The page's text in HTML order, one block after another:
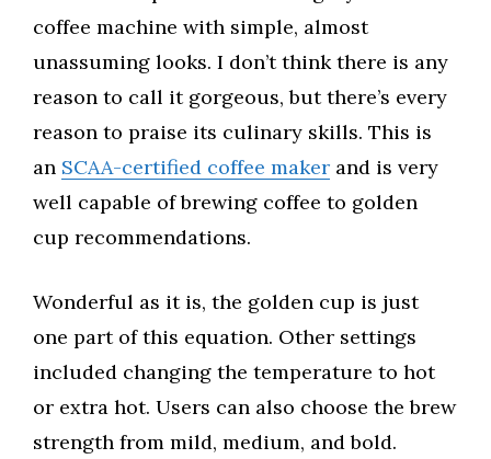
coffee machine with simple, almost
unassuming looks. I don’t think there is any
reason to call it gorgeous, but there’s every
reason to praise its culinary skills. This is
an SCAA-certified coffee maker and is very
well capable of brewing coffee to golden
cup recommendations.
Wonderful as it is, the golden cup is just
one part of this equation. Other settings
included changing the temperature to hot
or extra hot. Users can also choose the brew
strength from mild, medium, and bold.